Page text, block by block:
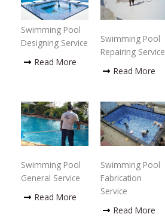
Swimming Pool
Designing Service
Read More
Swimming Pool
Repairing Service
Read More
Swimming Pool
General Service
Read More
Swimming Pool
Fabrication
Service
Read More